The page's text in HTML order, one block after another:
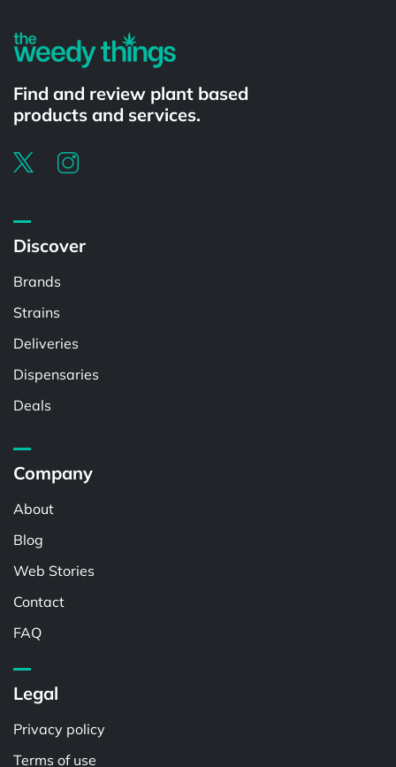
Find and review plant based
products and services.
Discover
Brands
Strains
Deliveries
Dispensaries
Deals
Company
About
Blog
Web Stories
Contact
FAQ
Legal
Privacy policy
Terms of use